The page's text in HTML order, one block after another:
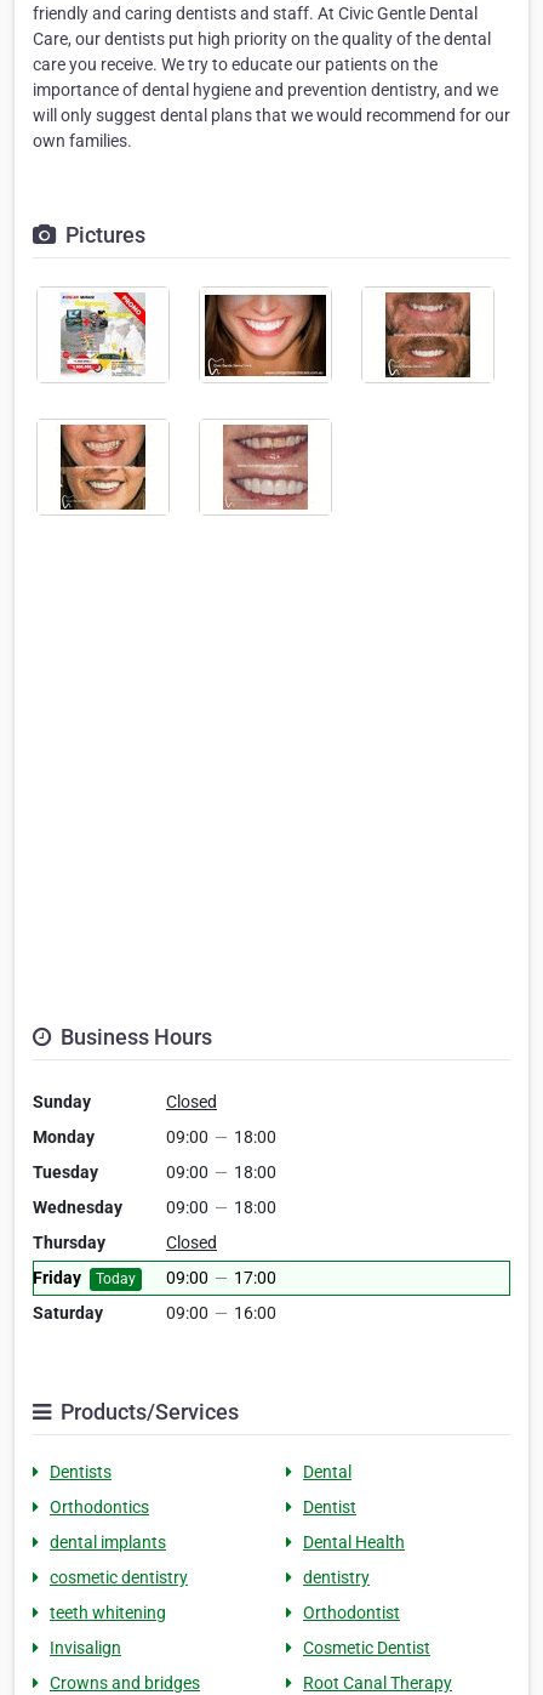
friendly and caring dentists and staff. At Civic Gentle Dental
Care, our dentists put high priority on the quality of the dental
care you receive. We try to educate our patients on the
importance of dental hygiene and prevention dentistry, and we
will only suggest dental plans that we would recommend for our
own families.
Pictures
Business Hours
Sunday
Closed
Monday
09:00 — 18:00
Tuesday
09:00 — 18:00
Wednesday
09:00 — 18:00
Thursday
Closed
Friday
Today 09:00 — 17:00
Saturday
09:00 — 16:00
Products/Services
Dentists
Dental
Orthodontics
Dentist
dental implants
Dental Health
cosmetic dentistry
dentistry
teeth whitening
Orthodontist
Invisalign
Cosmetic Dentist
Crowns and bridges
Root Canal Therapy